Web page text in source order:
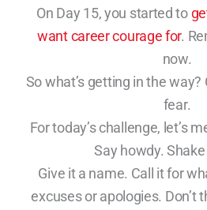
On Day 15, you started to
want career courage for.
now.
So what’s getting in the way?
fear.
For today’s challenge, let’s
Say howdy.
Give it a name. Call it for
excuses or apologies. Don’t